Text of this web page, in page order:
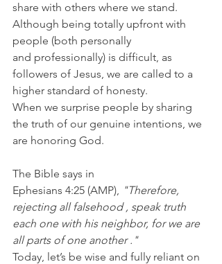
share with others where we stand.
Although being totally upfront with
people (both personally
and professionally) is difficult, as
followers of Jesus, we are called to a
higher standard of honesty.
When we surprise people by sharing
the truth of our genuine intentions, we
are honoring God.
The Bible says in
Ephesians 4:25 (AMP), "Therefore,
rejecting all falsehood , speak truth
each one with his neighbor, for we are
all parts of one another ."
Today, let’s be wise and fully reliant on